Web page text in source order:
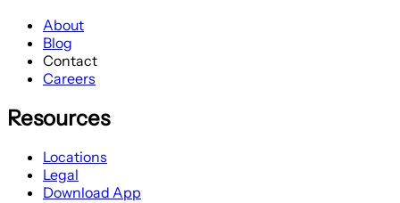
About
Blog
Contact
Careers
Resources
Locations
Legal
Download App